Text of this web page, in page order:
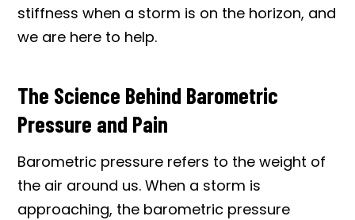
stiffness when a storm is on the horizon, and
we are here to help.
The Science Behind Barometric
Pressure and Pain
Barometric pressure refers to the weight of
the air around us. When a storm is
approaching, the barometric pressure